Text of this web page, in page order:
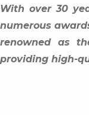
With over 30
numerous
renowned as
providing high-